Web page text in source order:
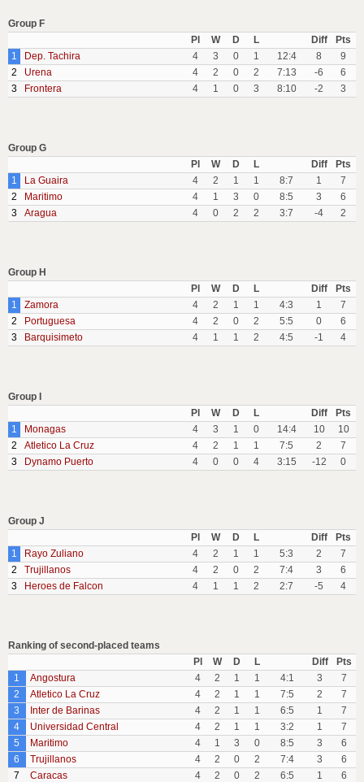
Group F
Pl
W D L Diff
Pts
1
Dep. Tachira 4 3 0 1 12:4 8
9
2
Urena 4 2 0 2 7:13 -6
6
3
Frontera 4 1 0 3 8:10 -2 3
Group G
Pl
W D L Diff
Pts
1
La Guaira 4 2 1 1 8:7 1
7
2
Maritimo 4 1 3 0 8:5 3
6
3
Aragua 4 0 2 2 3:7 -4 2
Group H
Pl
W D L Diff
Pts
1
Zamora 4 2 1 1 4:3 1
7
2
Portuguesa 4 2 0 2 5:5 0
6
3
Barquisimeto 4 1 1 2 4:5 -1 4
Group I
Pl
W D L Diff
Pts
1
Monagas 4 3 1 0 14:4 10
10
2
Atletico La Cruz 4 2 1 1 7:5 2
7
3
Dynamo Puerto 4 0 0 4 3:15 -12 0
Group J
Pl
W D L Diff
Pts
1
Rayo Zuliano 4 2 1 1 5:3 2
7
2
Trujillanos 4 2 0 2 7:4 3
6
3
Heroes de Falcon 4 1 1 2 2:7 -5 4
Ranking of second-placed teams
Pl
W D L Diff
Pts
1
Angostura 4 2 1 1 4:1 3
7
2
Atletico La Cruz 4 2 1 1 7:5 2
7
3
Inter de Barinas 4 2 1 1 6:5 1
7
4
Universidad Central 4 2 1 1 3:2 1
7
5
Maritimo 4 1 3 0 8:5 3
6
6
Trujillanos 4 2 0 2 7:4 3
6
7
Caracas 4 2 0 2 6:5 1 6